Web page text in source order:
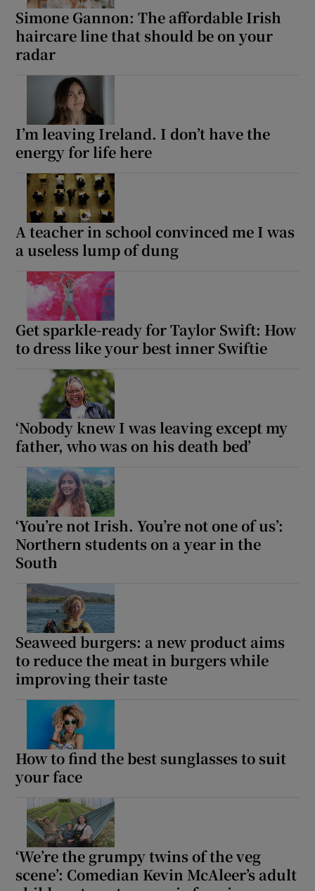
Simone Gannon: The affordable Irish
haircare line that should be on your
radar
I’m leaving Ireland. I don’t have the
energy for life here
A teacher in school convinced me I was
a useless lump of dung
Get sparkle-ready for Taylor Swift: How
to dress like your best inner Swiftie
‘Nobody knew I was leaving except my
father, who was on his death bed’
‘You’re not Irish. You’re not one of us’:
Northern students on a year in the
South
Seaweed burgers: a new product aims
to reduce the meat in burgers while
improving their taste
How to find the best sunglasses to suit
your face
‘We’re the grumpy twins of the veg
scene’: Comedian Kevin McAleer’s adult